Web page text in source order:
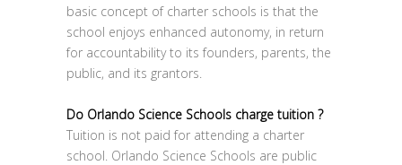
basic concept of charter schools is that the
school enjoys enhanced autonomy, in return
for accountability to its founders, parents, the
public, and its grantors.
Do Orlando Science Schools charge tuition ?
Tuition is not paid for attending a charter
school. Orlando Science Schools are public